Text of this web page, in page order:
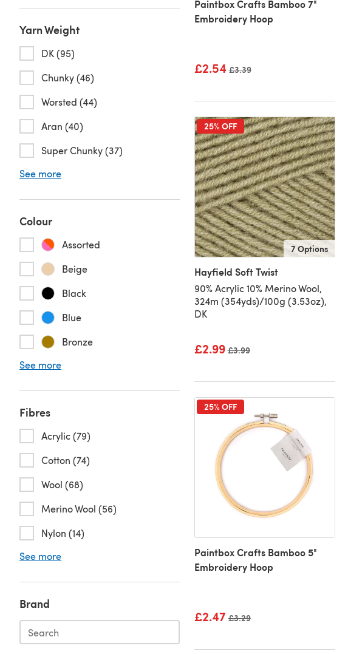
Yarn Weight
DK (95)
Chunky (46)
Worsted (44)
Aran (40)
Super Chunky (37)
See more
Colour
Assorted
Beige
Black
Blue
Bronze
See more
Fibres
Acrylic (79)
Cotton (74)
Wool (68)
Merino Wool (56)
Nylon (14)
See more
Brand
Paintbox Crafts Bamboo 7"
Embroidery Hoop
£2.54 Old price
£3.39
25% OFF
7 Options
Hayfield Soft Twist
90% Acrylic 10% Merino Wool,
324m (354yds)/100g (3.53oz),
DK
£2.99 Old price
£3.99
25% OFF
Paintbox Crafts Bamboo 5"
Embroidery Hoop
£2.47 Old price
£3.29